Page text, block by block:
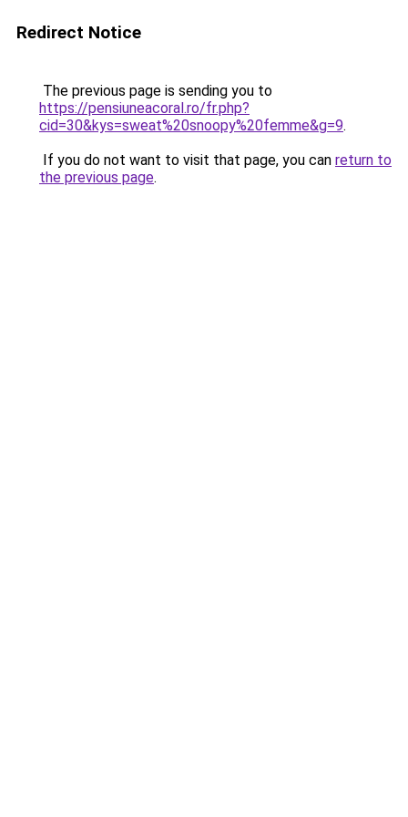
Redirect Notice
The previous page is sending you to
https://pensiuneacoral.ro/fr.php?
cid=30&kys=sweat%20snoopy%20femme&g=9.
If you do not want to visit that page, you can return to
the previous page.